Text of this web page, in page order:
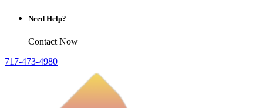
Need Help?
Contact Now
717-473-4980